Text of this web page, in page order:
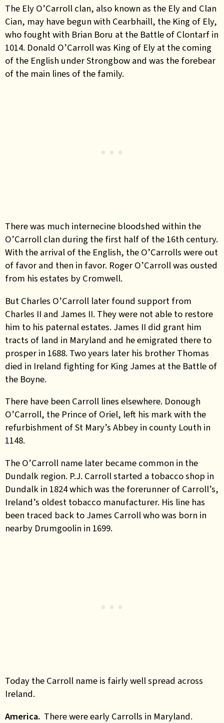
The Ely O’Carroll clan, also known as the Ely and Clan
Cian, may have begun with Cearbhaill, the King of Ely,
who fought with Brian Boru at the Battle of Clontarf in
1014. Donald O’Carroll was King of Ely at the coming
of the English under Strongbow and was the forebear
of the main lines of the family.
There was much internecine bloodshed within the
O’Carroll clan during the first half of the 16th century.
With the arrival of the English, the O’Carrolls were out
of favor and then in favor. Roger O’Carroll was ousted
from his estates by Cromwell.
But Charles O’Carroll later found support from
Charles II and James II. They were not able to restore
him to his paternal estates. James II did grant him
tracts of land in Maryland and he emigrated there to
prosper in 1688. Two years later his brother Thomas
died in Ireland fighting for King James at the Battle of
the Boyne.
There have been Carroll lines elsewhere. Donough
O’Carroll, the Prince of Oriel, left his mark with the
refurbishment of St Mary’s Abbey in county Louth in
1148.
The O’Carroll name later became common in the
Dundalk region. P.J. Carroll started a tobacco shop in
Dundalk in 1824 which was the forerunner of Carroll’s,
Ireland’s oldest tobacco manufacturer. His line has
been traced back to James Carroll who was born in
nearby Drumgoolin in 1699.
Today the Carroll name is fairly well spread across
Ireland.
America. There were early Carrolls in Maryland.